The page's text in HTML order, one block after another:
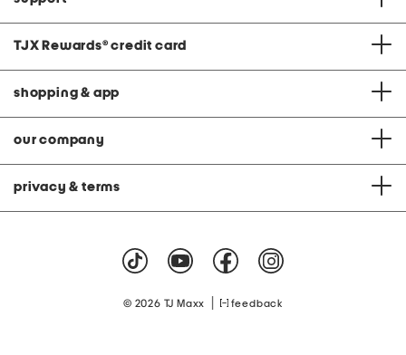
TJX Rewards® credit card
shopping & app
our company
privacy & terms
© 2026 TJ Maxx feedback